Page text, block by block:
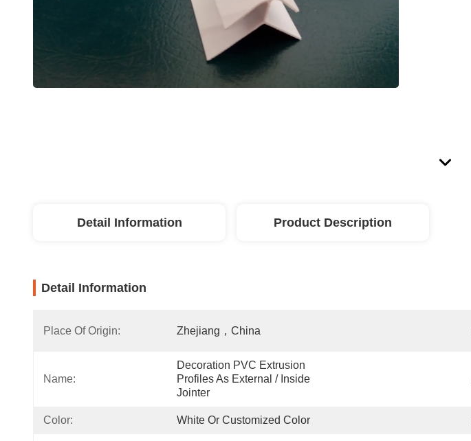
Detail Information Product Description
Detail Information
Place Of Origin: Zhejiang，China
Name:
Decoration PVC Extrusion
Profiles As External / Inside
Jointer
Color: White Or Customized Color